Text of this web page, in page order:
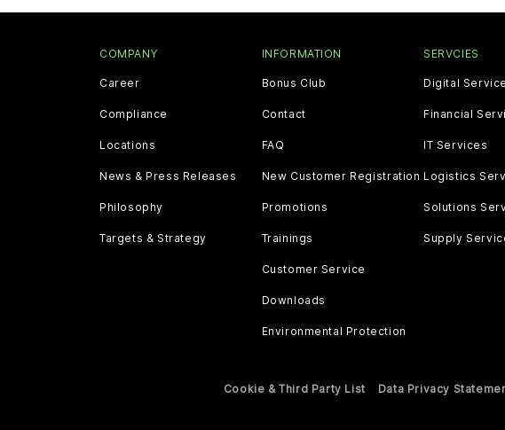
COMPANY
Career
Compliance
Locations
News & Press Releases
Philosophy
Targets & Strategy
INFORMATION
Bonus Club
Contact
FAQ
New Customer Registration
Promotions
Trainings
Customer Service
Downloads
Environmental Protection
SERVCIES
Digital
Financial
IT Services
Logistics
Solutions
Supply
Cookie & Third Party List Data Privacy